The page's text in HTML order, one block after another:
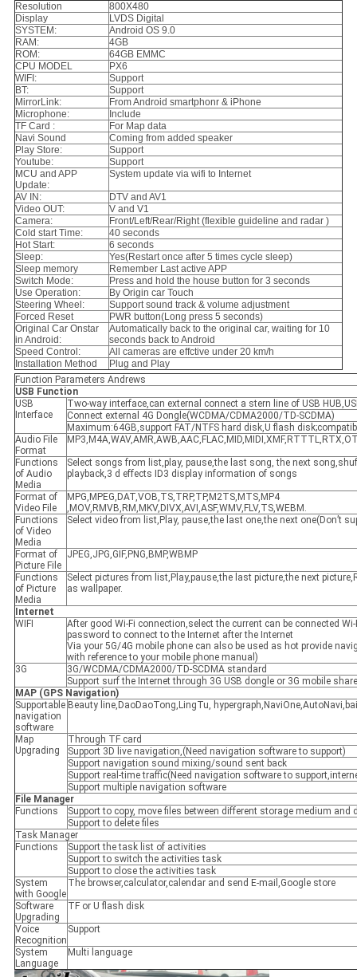
Resolution
800X480
Display
LVDS Digital
SYSTEM:
Android OS 9.0
RAM:
4GB
ROM:
64GB EMMC
CPU MODEL
PX6
WIFI:
Support
BT:
Support
MirrorLink:
From Android smartphonr & iPhone
Microphone:
Include
TF Card :
For Map data
Navi Sound
Coming from added speaker
Play Store:
Support
Youtube:
Support
MCU and APP
Update:
System update via wifi to Internet
AV IN:
DTV and AV1
Video OUT:
V and V1
Camera:
Front/Left/Rear/Right (flexible guideline and radar )
Cold start Time:
40 seconds
Hot Start:
6 seconds
Sleep:
Yes(Restart once after 5 times cycle sleep)
Sleep memory
Remember Last active APP
Switch Mode:
Press and hold the house button for 3 seconds
Use Operation:
By Origin car Touch
Steering Wheel:
Support sound track & volume adjustment
Forced Reset
PWR button(Long press 5 seconds)
Original Car Onstar
in Android:
Automatically back to the original car, waiting for 10
seconds back to Android
Speed Control:
All cameras are effctive under 20 km/h
Installation Method
Plug and Play
Function Parameters Andrews
USB Function
USB
Interface
Two-way interface,can external connect a stern line of USB
Connect external 4G Dongle(WCDMA/CDMA2000/TD-SCDMA)
Maximum:64GB,support FAT/NTFS hard disk,U flash
Audio File
Format
Functions
of Audio
Media
Select songs from list,play, pause,the last song, the next
playback,3 d effects ID3 display information of songs
Format of
Video File
MPG,MPEG,DAT,VOB,TS,TRP,TP,M2TS,MTS,MP4
,MOV,RMVB,RM,MKV,DIVX,AVI,ASF,WMV,FLV,TS,WEBM.
Functions
of Video
Media
Select video from list,Play, pause,the last one,the next one(Don’t
Format of
Picture File
JPEG,JPG,GIF,PNG,BMP,WBMP
Functions
of Picture
Media
Select pictures from list,Play,pause,the last picture,the next
as wallpaper.
Internet
WIFI
After good Wi-Fi connection,select the current can be connected
password to connect to the Internet after the Internet
Via your 5G/4G mobile phone can also be used as hot provide
with reference to your mobile phone manual)
3G
3G/WCDMA/CDMA2000/TD-SCDMA standard
Support surf the Internet through 3G USB dongle or 3G mobile
MAP (GPS Navigation)
Supportable
navigation
software
Beauty line,DaoDaoTong,LingTu,
Map
Upgrading
Through TF card
Support 3D live navigation,(Need navigation software to support)
Support navigation sound mixing/sound sent back
Support real-time traffic(Need navigation software to
Support multiple navigation software
File Manager
Functions
Support to copy, move files between different storage medium and
Support to delete files
Task Manager
Functions
Support the task list of activities
Support to switch the activities task
Support to close the activities task
System
with Google
The browser,calculator,calendar and send E-mail,Google store
Software
Upgrading
TF or U flash disk
Voice
Recognition
Support
System
Language
Multi language